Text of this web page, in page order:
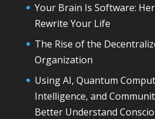
Your Brain Is Software:
Rewrite Your Life
The Rise of the
Organization
Using AI, Quantum
Intelligence, and
Better Understand